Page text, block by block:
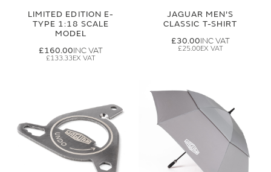
LIMITED EDITION E-
TYPE 1:18 SCALE
MODEL
£160.00
£133.33
JAGUAR MEN'S
CLASSIC T-SHIRT
£30.00
£25.00